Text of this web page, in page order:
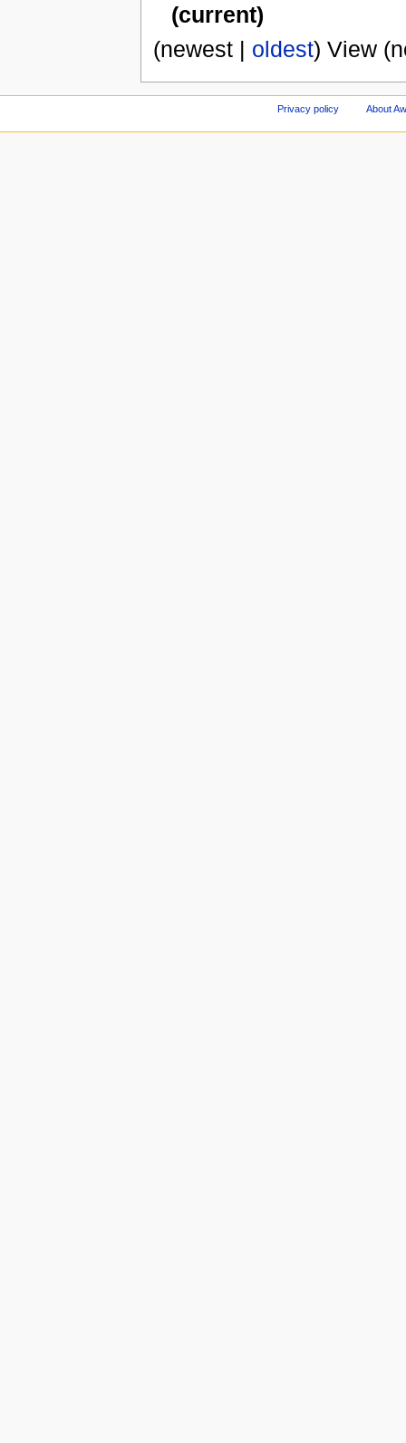
(current)
(newest | oldest) View
Privacy policy About